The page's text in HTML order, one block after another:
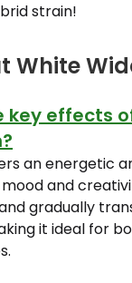
strain!
White
key effects
an energetic
and
gradually
it ideal for